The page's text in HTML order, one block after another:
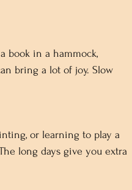
book in a hammock,
bring a lot of joy. Slow
or learning to play a
long days give you extra